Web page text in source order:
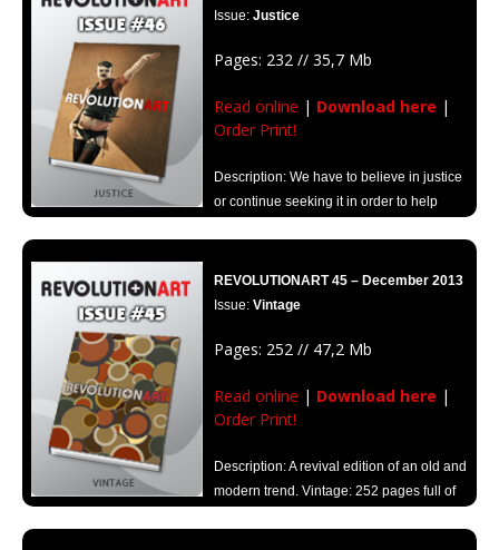
Issue: Justice
Pages: 232 // 35,7 Mb
Read online | Download here |
Order Print!
Description: We have to believe in justice
or continue seeking it in order to help
REVOLUTIONART 45 – December 2013
Issue: Vintage
Pages: 252 // 47,2 Mb
Read online | Download here |
Order Print!
Description: A revival edition of an old and
modern trend. Vintage: 252 pages full of